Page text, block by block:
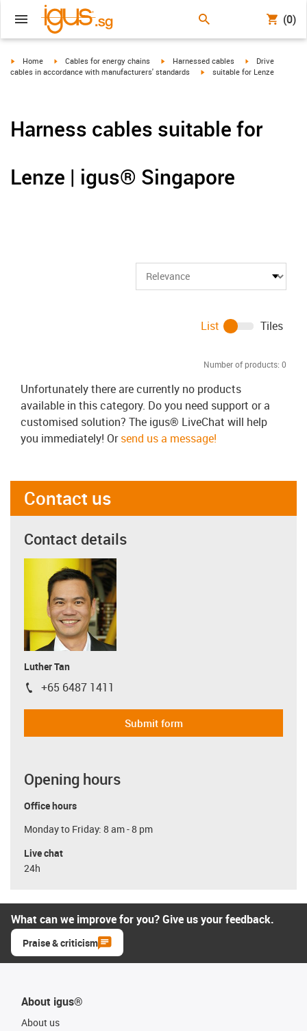
(0)
igus-icon-arrow-right
Home igus-icon-arrow-right
Cables for energy chains igus-icon-arrow-right
Harnessed cables igus-icon-arrow-
Drive
cables in accordance with manufacturers' standards
igus-icon-arrow-right
suitable for Lenze
Harness cables suitable for
Lenze | igus® Singapore
Number of products: 0
List Tiles
Unfortunately there are currently no products
available in this category. Do you need support or a
customised solution? The igus® LiveChat will help
you immediately! Orsend us a message!
Contact us
Contact details
Luther Tan
igus-icon-phone
+65 6487 1411
Submit form
Opening hours
Office hours
Monday to Friday: 8 am - 8 pm
Live chat
24h
What can we improve for you? Give us your feedback.
Praise & criticism
About igus®
About us